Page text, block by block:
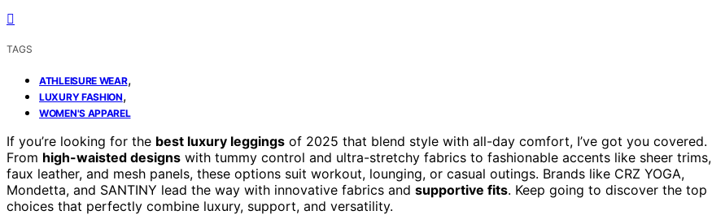
TAGS
ATHLEISURE WEAR,
LUXURY FASHION,
WOMEN'S APPAREL
If you’re looking for the best luxury leggings of 2025 that blend style with all-day comfort, I’ve got you covered.
From high-waisted designs with tummy control and ultra-stretchy fabrics to fashionable accents like sheer trims,
faux leather, and mesh panels, these options suit workout, lounging, or casual outings. Brands like CRZ YOGA,
Mondetta, and SANTINY lead the way with innovative fabrics and supportive fits. Keep going to discover the top
choices that perfectly combine luxury, support, and versatility.